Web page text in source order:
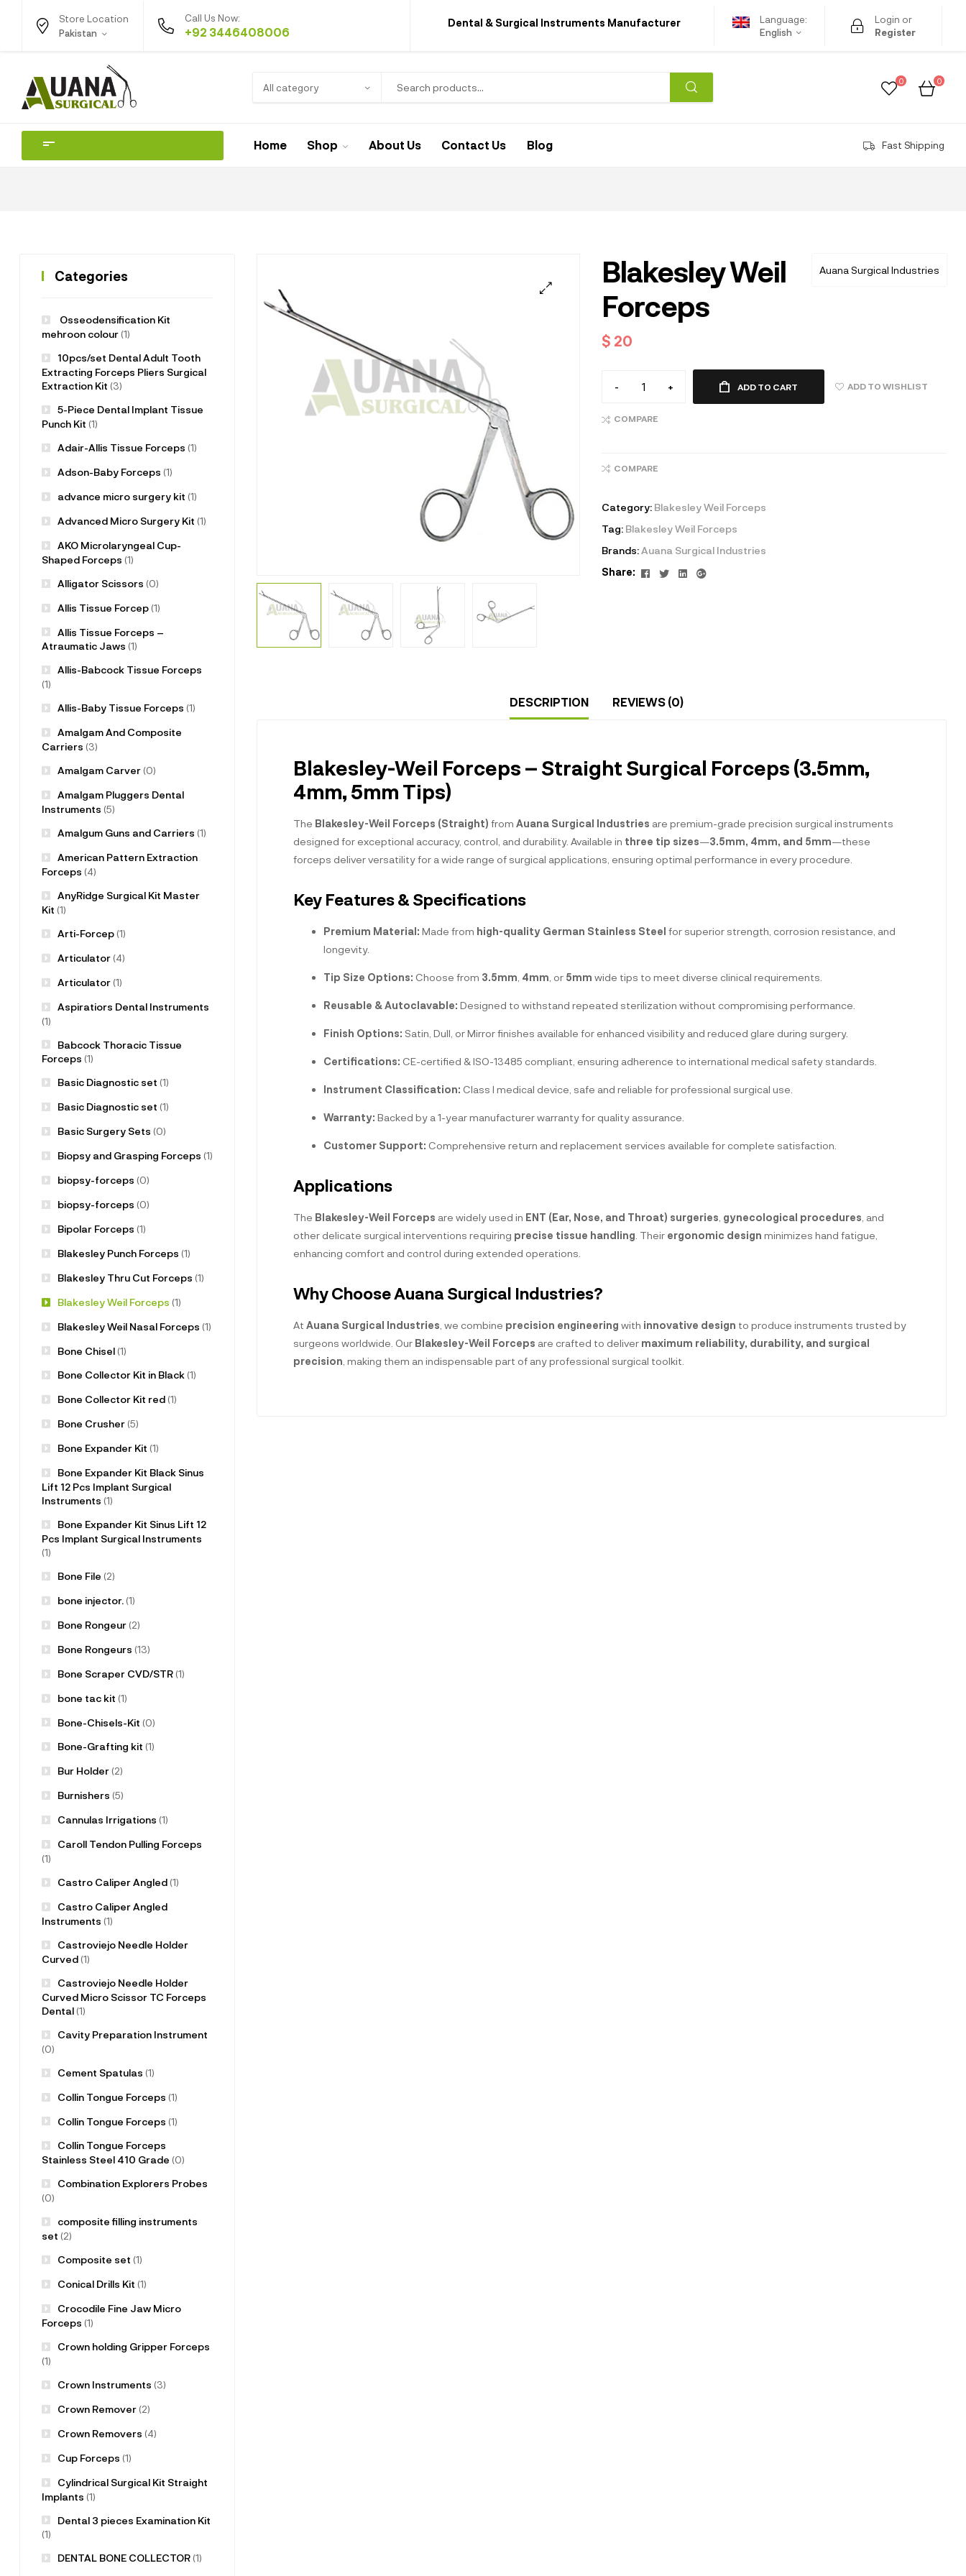
Store Location
Pakistan
Call Us Now:
+92 3446408006
Dental & Surgical Instruments Manufacturer
Language:
English
Login or
Register
All category
0 0
Home Shop About Us Contact Us Blog Fast Shipping
Auana Surgical Industries
Blakesley Weil
Forceps
$ 20
- + ADD TO CART ADD TO WISHLIST
COMPARE
COMPARE
Category: Blakesley Weil Forceps
Tag: Blakesley Weil Forceps
Brands:Auana Surgical Industries
Share:
Facebook
TwitterLinkedin
Google+
DESCRIPTION REVIEWS (0)
Blakesley-Weil Forceps – Straight Surgical Forceps (3.5mm,
4mm, 5mm Tips)
The Blakesley-Weil Forceps (Straight) from Auana Surgical Industries are premium-grade precision surgical instruments
designed for exceptional accuracy, control, and durability. Available in three tip sizes—3.5mm, 4mm, and 5mm—these
forceps deliver versatility for a wide range of surgical applications, ensuring optimal performance in every procedure.
Key Features & Specifications
Premium Material: Made from high-quality German Stainless Steel for superior strength, corrosion resistance, and
longevity.
Tip Size Options: Choose from 3.5mm 4mm , or 5mm wide tips to meet diverse clinical requirements.
Reusable & Autoclavable: Designed to withstand repeated sterilization without compromising performance.
Finish Options: Satin, Dull, or Mirror finishes available for enhanced visibility and reduced glare during surgery.
Certifications: CE-certified & ISO-13485 compliant, ensuring adherence to international medical safety standards.
Instrument Classification: Class I medical device, safe and reliable for professional surgical use.
Warranty: Backed by a 1-year manufacturer warranty for quality assurance.
Customer Support: Comprehensive return and replacement services available for complete satisfaction.
Applications
The Blakesley-Weil Forceps are widely used in ENT (Ear, Nose, and Throat) surgeries gynecological procedures , and
other delicate surgical interventions requiring precise tissue handling . Their ergonomic design minimizes hand fatigue,
enhancing comfort and control during extended operations.
Why Choose Auana Surgical Industries?
At Auana Surgical Industries , we combine precision engineering with innovative design to produce instruments trusted by
surgeons worldwide. Our Blakesley-Weil Forceps are crafted to deliver maximum reliability, durability, and surgical
precision , making them an indispensable part of any professional surgical toolkit.
Categories
Osseodensification Kit
mehroon colour(1)
10pcs/set Dental Adult Tooth
Extracting Forceps Pliers Surgical
Extraction Kit (3)
5-Piece Dental Implant Tissue
Punch Kit (1)
Adair-Allis Tissue Forceps (1)
Adson-Baby Forceps (1)
advance micro surgery kit (1)
Advanced Micro Surgery Kit (1)
AKO Microlaryngeal Cup-
Shaped Forceps (1)
Alligator Scissors (0)
Allis Tissue Forcep(1)
Allis Tissue Forceps –
Atraumatic Jaws (1)
Allis-Babcock Tissue Forceps
(1)
Allis-Baby Tissue Forceps (1)
Amalgam And Composite
Carriers (3)
Amalgam Carver(0)
Amalgam Pluggers Dental
Instruments (5)
Amalgum Guns and Carriers (1)
American Pattern Extraction
Forceps (4)
AnyRidge Surgical Kit Master
Kit (1)
Arti-Forcep(1)
Articulator(4)
Articulator(1)
Aspiratiors Dental Instruments
(1)
Babcock Thoracic Tissue
Forceps (1)
Basic Diagnostic set (1)
Basic Diagnostic set (1)
Basic Surgery Sets (0)
Biopsy and Grasping Forceps (1)
biopsy-forceps (0)
biopsy-forceps (0)
Bipolar Forceps (1)
Blakesley Punch Forceps (1)
Blakesley Thru Cut Forceps (1)
Blakesley Weil Forceps (1)
Blakesley Weil Nasal Forceps (1)
Bone Chisel(1)
Bone Collector Kit in Black(1)
Bone Collector Kit red(1)
Bone Crusher(5)
Bone Expander Kit (1)
Bone Expander Kit Black Sinus
Lift 12 Pcs Implant Surgical
Instruments (1)
Bone Expander Kit Sinus Lift 12
Pcs Implant Surgical Instruments
(1)
Bone File (2)
bone injector.(1)
Bone Rongeur(2)
Bone Rongeurs (13)
Bone Scraper CVD/STR(1)
bone tac kit (1)
Bone-Chisels-Kit (0)
Bone-Grafting kit (1)
Bur Holder(2)
Burnishers (5)
Cannulas Irrigations (1)
Caroll Tendon Pulling Forceps
(1)
Castro Caliper Angled(1)
Castro Caliper Angled
Instruments (1)
Castroviejo Needle Holder
Curved(1)
Castroviejo Needle Holder
Curved Micro Scissor TC Forceps
Dental(1)
Cavity Preparation Instrument
(0)
Cement Spatulas (1)
Collin Tongue Forceps (1)
Collin Tongue Forceps (1)
Collin Tongue Forceps
Stainless Steel 410 Grade (0)
Combination Explorers Probes
(0)
composite filling instruments
set (2)
Composite set (1)
Conical Drills Kit (1)
Crocodile Fine Jaw Micro
Forceps (1)
Crown holding Gripper Forceps
(1)
Crown Instruments (3)
Crown Remover(2)
Crown Removers (4)
Cup Forceps (1)
Cylindrical Surgical Kit Straight
Implants (1)
Dental 3 pieces Examination Kit
(1)
DENTAL BONE COLLECTOR(1)